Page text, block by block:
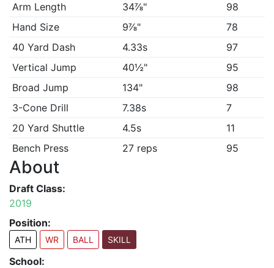
Arm Length
34⅞"
98
Hand Size
9⅞"
78
40 Yard Dash
4.33s
97
Vertical Jump
40½"
95
Broad Jump
134"
98
3-Cone Drill
7.38s
7
20 Yard Shuttle
4.5s
11
Bench Press
27 reps 95
About
Draft Class:
2019
Position:
ATH WR BALL SKILL
School: